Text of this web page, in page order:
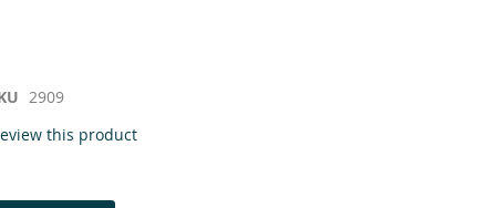
2909
this product